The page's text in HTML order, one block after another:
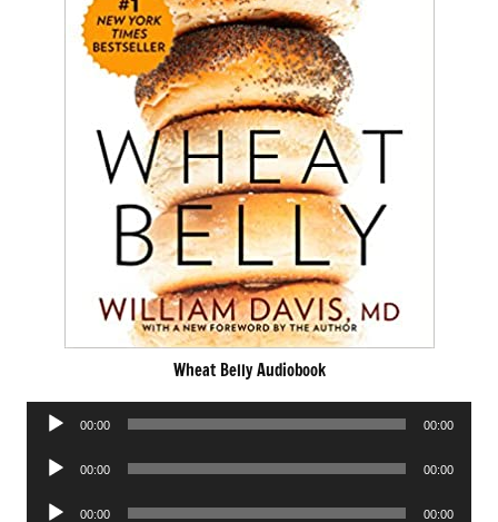
Wheat Belly Audiobook
Audio
00:00 00:00
Audio
00:00 00:00
Audio
00:00 00:00